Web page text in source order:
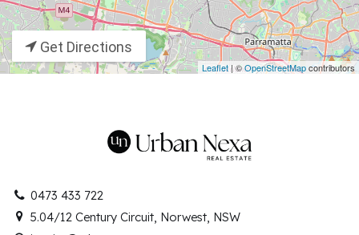
Leaflet| ©OpenStreetMapcontributors
Get Directions
0473 433 722
5.04/12 Century Circuit, Norwest, NSW